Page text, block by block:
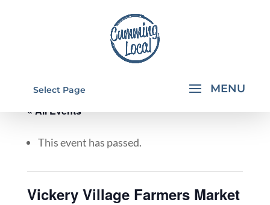
Select Page
« All Events
This event has passed.
Vickery Village Farmers Market